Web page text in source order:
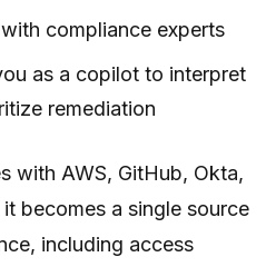
compliance experts
as a copilot to interpret
remediation
with AWS, GitHub, Okta,
becomes a single source
including access